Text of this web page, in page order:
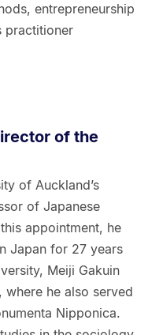
entrepreneurship
practitioner
of the
of Auckland’s
of Japanese
appointment, he
Japan for 27 years
Meiji Gakuin
where he also served
Nipponica.